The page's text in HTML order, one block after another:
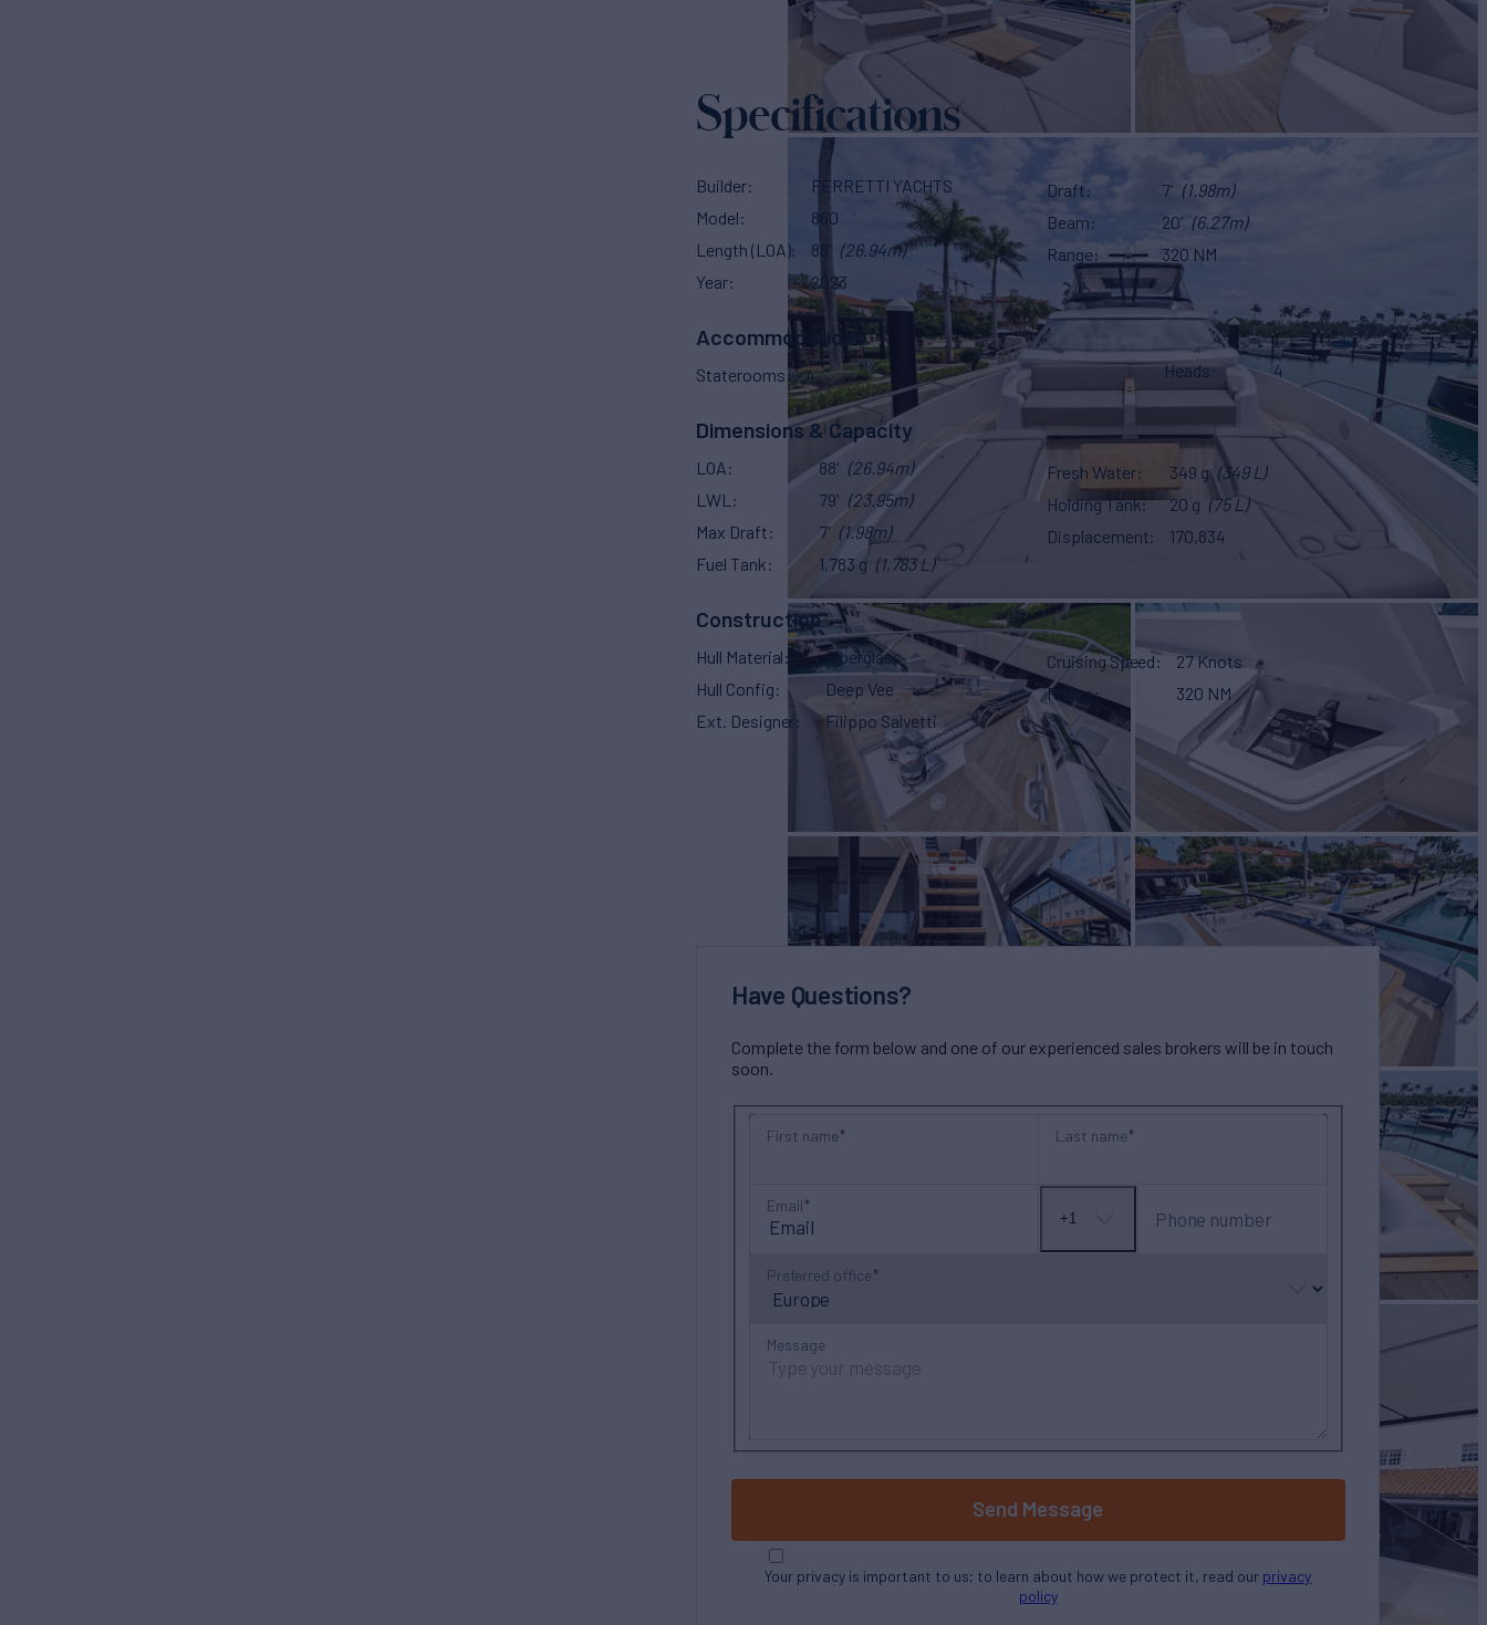
Specifications
Builder
FERRETTI YACHTS
Model
860
Length (LOA)
88' (26.94m)
Year
2023
Draft 7' (1.98m)
Beam
20' (6.27m)
Range
320 NM
Accommodations
Staterooms 4 Heads 4
Dimensions & Capacity
LOA 88' (26.94m)
LWL
79' (23.95m)
Max Draft
7' (1.98m)
Fuel Tank
1,783 g (1,783 L)
Fresh Water 349 g (349 L)
Holding Tank
20 g (75 L)
Displacement
170,834
Construction
Hull Material
Fiberglass
Hull Config
Deep Vee
Ext. Designer
Filippo Salvetti
Cruising Speed
27 Knots
Range
320 NM
Have Questions?
Complete the form below and one of our experienced sales brokers will be in touch
soon.
First name Last name
Email
No
+1 Phone number
Preferred office
Message
Send Message
Your privacy is important to us; to learn about how we protect it, read our privacy
policy